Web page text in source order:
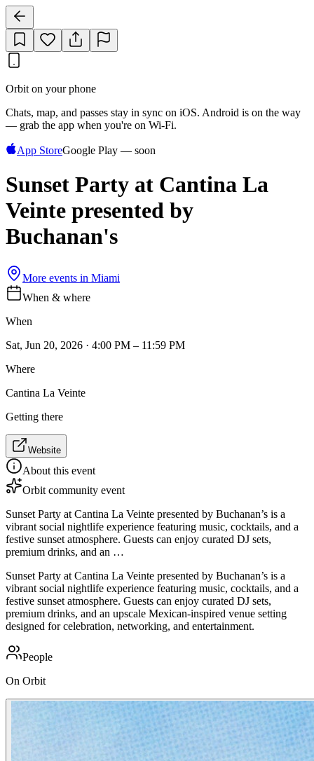
Orbit on your phone
Chats, map, and passes stay in sync on iOS. Android is on the way
— grab the app when you're on Wi‑Fi.
App StoreGoogle Play — soon
Sunset Party at Cantina La
Veinte presented by
Buchanan's
More events in Miami
When & where
When
Sat, Jun 20, 2026 · 4:00 PM – 11:59 PM
Where
Cantina La Veinte
Getting there
Website
About this event
Orbit community event
Sunset Party at Cantina La Veinte presented by Buchanan’s is a
vibrant social nightlife experience featuring music, cocktails, and a
festive sunset atmosphere. Guests can enjoy curated DJ sets,
premium drinks, and an …
Sunset Party at Cantina La Veinte presented by Buchanan’s is a
vibrant social nightlife experience featuring music, cocktails, and a
festive sunset atmosphere. Guests can enjoy curated DJ sets,
premium drinks, and an upscale Mexican-inspired venue setting
designed for celebration, networking, and entertainment.
People
On Orbit